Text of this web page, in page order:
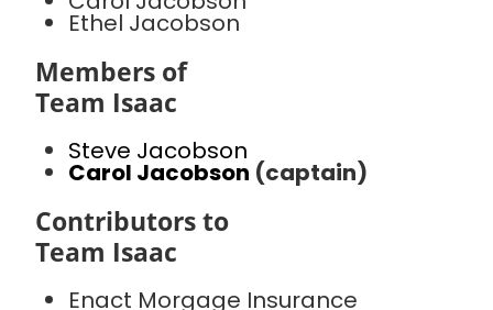
Ethel Jacobson
Members of
Team Isaac
Steve Jacobson
Carol Jacobson (captain)
Contributors to
Team Isaac
Enact Morgage Insurance